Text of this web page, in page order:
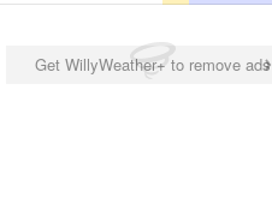
Get WillyWeather+ to remove ads